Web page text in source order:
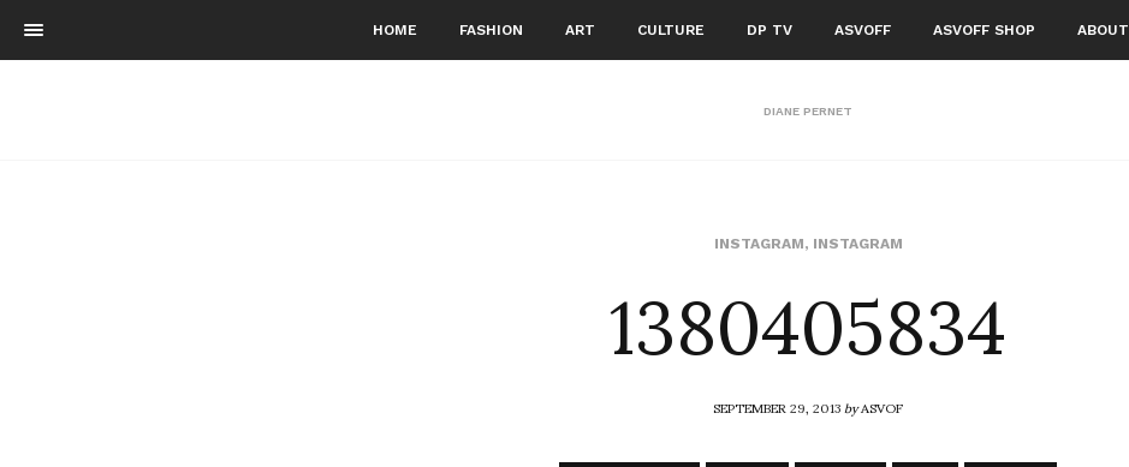
HOME FASHION ART CULTURE DP TV ASVOFF ASVOFF SHOP ABOUT
DIANE PERNET
INSTAGRAM, INSTAGRAM
1380405834
SEPTEMBER 29, 2013byASVOF